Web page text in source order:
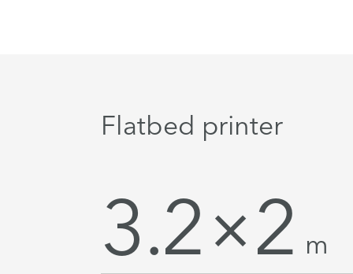
Flatbed printer
3.2×2 m